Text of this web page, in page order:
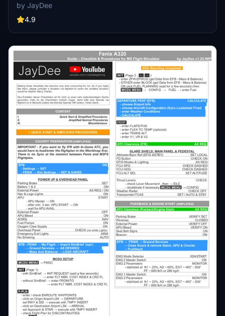
Perfect for both VR and Non-VR experiences, this mod provides
easy access to a variety of checklists without the need for constant
updates, as they are called from a server. Explore a wide range of
effortlessly.
by JayDee
4.9